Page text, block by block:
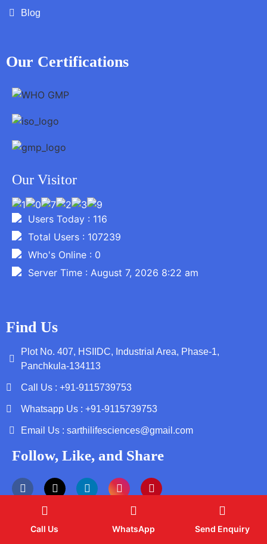
Blog
Our Certifications
Our Visitor
Users Today : 116
Total Users : 107239
Who's Online : 0
Server Time : August 7, 2026 8:22 am
Find Us
Plot No. 407, HSIIDC, Industrial Area, Phase-1,
Panchkula-134113
Call Us : +91-9115739753
Whatsapp Us : +91-9115739753
Email Us : sarthilifesciences@gmail.com
Follow, Like, and Share
Copyright by © 2026 Sarthi Life Sciences | Web Design and
Call Us WhatsApp Send Enquiry